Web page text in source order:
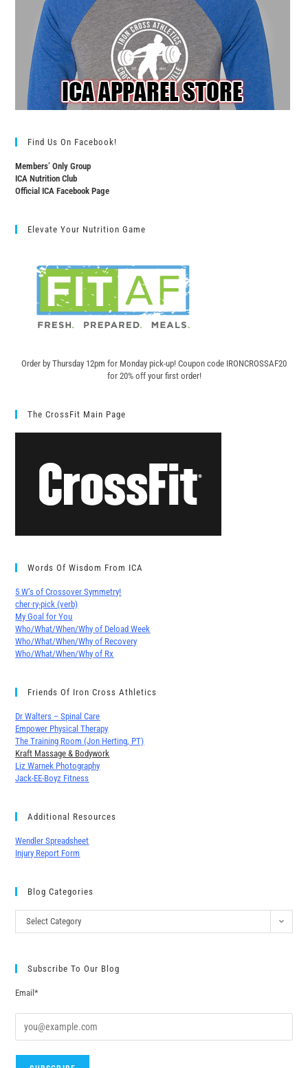
Find Us On Facebook!
Members’ Only Group
ICA Nutrition Club
Official ICA Facebook Page
Elevate Your Nutrition Game
Order by Thursday 12pm for Monday pick-up! Coupon code IRONCROSSAF20
for 20% off your first order!
The CrossFit Main Page
Words Of Wisdom From ICA
5 W’s of Crossover Symmetry!
cher∙ry-pick (verb)
My Goal for You
Who/What/When/Why of Deload Week
Who/What/When/Why of Recovery
Who/What/When/Why of Rx
Friends Of Iron Cross Athletics
Dr Walters – Spinal Care
Empower Physical Therapy
The Training Room (Jon Herting, PT)
Kraft Massage & Bodywork
Liz Warnek Photography
Jack-EE-Boyz Fitness
Additional Resources
Wendler Spreadsheet
Injury Report Form
Blog Categories
Select Category
Subscribe To Our Blog
Email*